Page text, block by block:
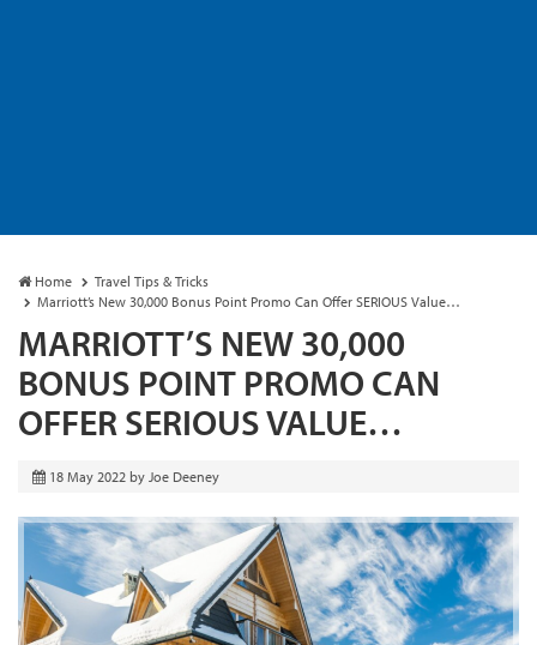
Home
Travel Tips & Tricks
Marriott’s New 30,000 Bonus Point Promo Can Offer SERIOUS Value…
MARRIOTT’S NEW 30,000
BONUS POINT PROMO CAN
OFFER SERIOUS VALUE…
18 May 2022 by Joe Deeney